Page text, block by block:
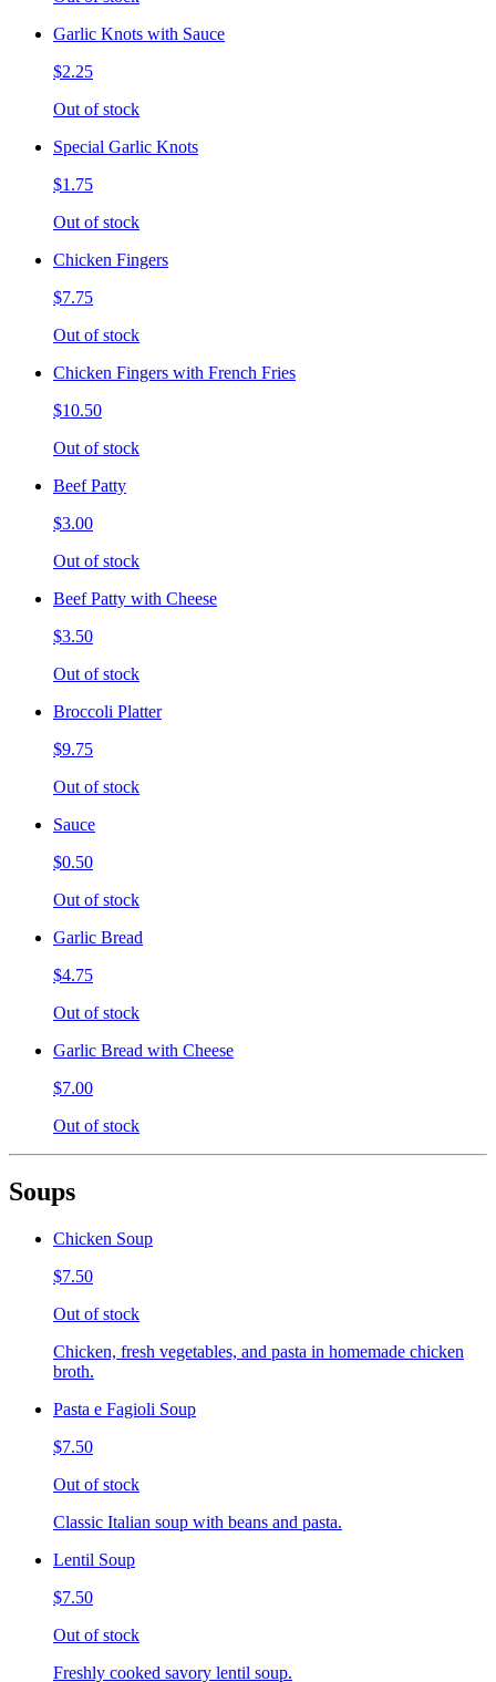
Garlic Knots with Sauce
$2.25
Out of stock
Special Garlic Knots
$1.75
Out of stock
Chicken Fingers
$7.75
Out of stock
Chicken Fingers with French Fries
$10.50
Out of stock
Beef Patty
$3.00
Out of stock
Beef Patty with Cheese
$3.50
Out of stock
Broccoli Platter
$9.75
Out of stock
Sauce
$0.50
Out of stock
Garlic Bread
$4.75
Out of stock
Garlic Bread with Cheese
$7.00
Out of stock
Soups
Chicken Soup
$7.50
Out of stock
Chicken, fresh vegetables, and pasta in homemade chicken
broth.
Pasta e Fagioli Soup
$7.50
Out of stock
Classic Italian soup with beans and pasta.
Lentil Soup
$7.50
Out of stock
Freshly cooked savory lentil soup.